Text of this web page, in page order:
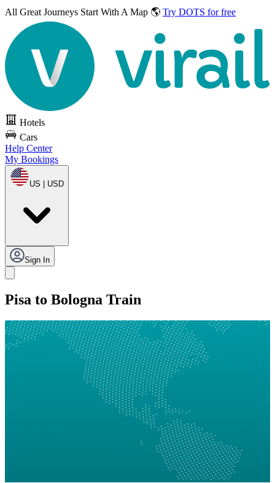
All Great Journeys Start With A Map 🌎 Try DOTS for free
Hotels
Cars
Help Center
My Bookings
US | USD
Sign In
Pisa to Bologna Train